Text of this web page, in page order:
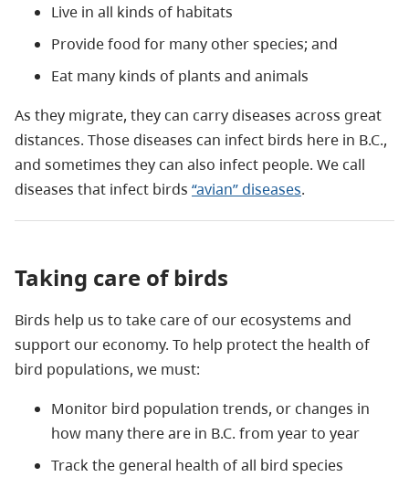
Live in all kinds of habitats
Provide food for many other species; and
Eat many kinds of plants and animals
As they migrate, they can carry diseases across great
distances. Those diseases can infect birds here in B.C.,
and sometimes they can also infect people. We call
diseases that infect birds “avian” diseases.
Taking care of birds
Birds help us to take care of our ecosystems and
support our economy. To help protect the health of
bird populations, we must:
Monitor bird population trends, or changes in
how many there are in B.C. from year to year
Track the general health of all bird species